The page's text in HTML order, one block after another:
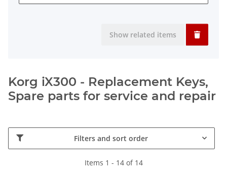
Show related items
Korg iX300 - Replacement Keys,
Spare parts for service and repair
Filters and sort order
Items 1 - 14 of 14